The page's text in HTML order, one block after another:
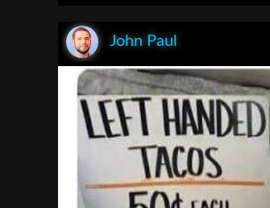
John Paul